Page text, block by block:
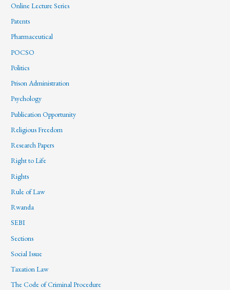
Online Lecture Series
Patents
Pharmaceutical
POCSO
Politics
Prison Administration
Psychology
Publication Opportunity
Religious Freedom
Research Papers
Right to Life
Rights
Rule of Law
Rwanda
SEBI
Sections
Social Issue
Taxation Law
The Code of Criminal Procedure